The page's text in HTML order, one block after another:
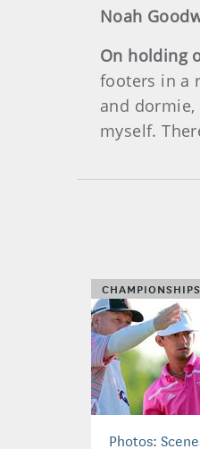
Noah
On holding
footers in a
and
myself.
CHAMPIONSHIPS
Photos: